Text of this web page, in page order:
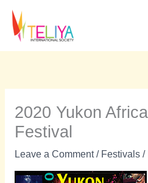
content
2020 Yukon
Festival
Leave a Comment / Festivals/